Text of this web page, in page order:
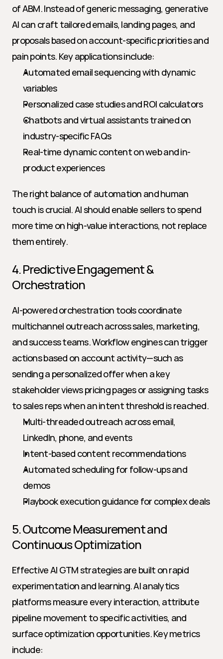
of ABM. Instead of generic messaging, generative
AI can craft tailored emails, landing pages, and
proposals based on account-specific priorities and
pain points. Key applications include:
Automated email sequencing with dynamic
variables
Personalized case studies and ROI calculators
Chatbots and virtual assistants trained on
industry-specific FAQs
Real-time dynamic content on web and in-
product experiences
The right balance of automation and human
touch is crucial. AI should enable sellers to spend
more time on high-value interactions, not replace
them entirely.
4. Predictive Engagement &
Orchestration
AI-powered orchestration tools coordinate
multichannel outreach across sales, marketing,
and success teams. Workflow engines can trigger
actions based on account activity—such as
sending a personalized offer when a key
stakeholder views pricing pages or assigning tasks
to sales reps when an intent threshold is reached.
Multi-threaded outreach across email,
LinkedIn, phone, and events
Intent-based content recommendations
Automated scheduling for follow-ups and
demos
Playbook execution guidance for complex deals
5. Outcome Measurement and
Continuous Optimization
Effective AI GTM strategies are built on rapid
experimentation and learning. AI analytics
platforms measure every interaction, attribute
pipeline movement to specific activities, and
surface optimization opportunities. Key metrics
include: